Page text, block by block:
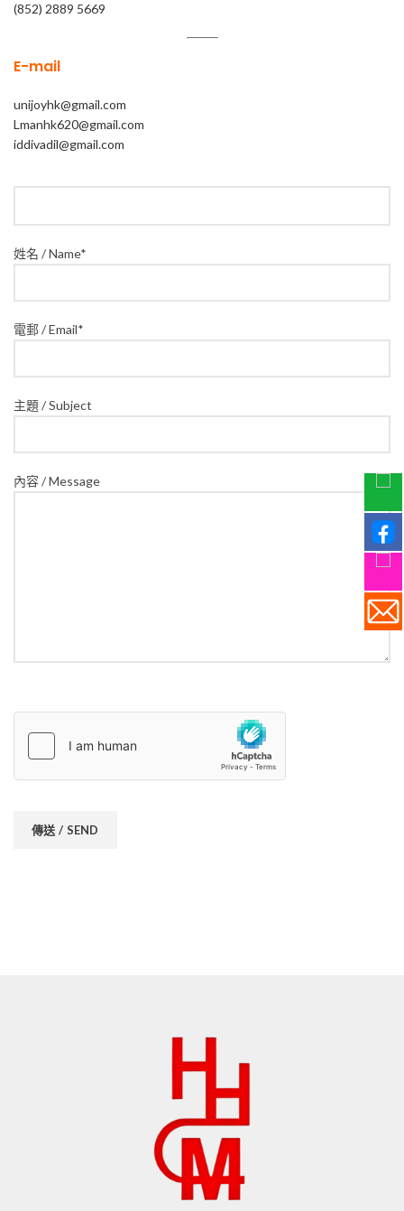
(852) 2889 5669
E-mail
unijoyhk@gmail.com
Lmanhk620@gmail.com
iddivadil@gmail.com
姓名 / Name*
電郵 / Email*
主題 / Subject
內容 / Message